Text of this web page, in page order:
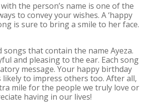
the person’s name is one of the
to convey your wishes. A ‘happy
is sure to bring a smile to her face.
songs that contain the name Ayeza.
and pleasing to the ear. Each song
message. Your happy birthday
likely to impress others too. After all,
mile for the people we truly love or
having in our lives!